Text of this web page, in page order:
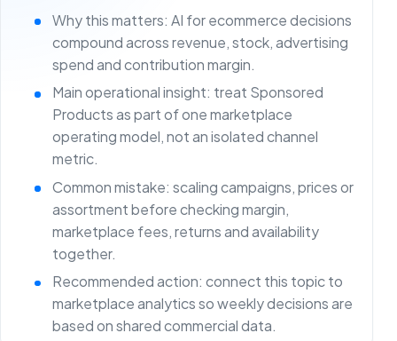
Why this matters: AI for ecommerce decisions
compound across revenue, stock, advertising
spend and contribution margin.
Main operational insight: treat Sponsored
Products as part of one marketplace
operating model, not an isolated channel
metric.
Common mistake: scaling campaigns, prices or
assortment before checking margin,
marketplace fees, returns and availability
together.
Recommended action: connect this topic to
marketplace analytics so weekly decisions are
based on shared commercial data.